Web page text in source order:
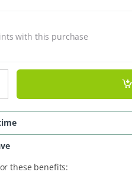
with this purchase
Butter - Peppermint, Tea Tree
these benefits: